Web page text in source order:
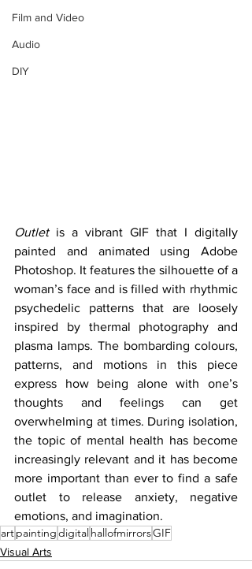
Film and Video
Audio
DIY
Outlet is a vibrant GIF that I digitally
painted and animated using Adobe
Photoshop. It features the silhouette of a
woman’s face and is filled with rhythmic
psychedelic patterns that are loosely
inspired by thermal photography and
plasma lamps. The bombarding colours,
patterns, and motions in this piece
express how being alone with one’s
thoughts and feelings can get
overwhelming at times. During isolation,
the topic of mental health has become
increasingly relevant and it has become
more important than ever to find a safe
outlet to release anxiety, negative
emotions, and imagination.
artpaintingdigitalhallofmirrorsGIF
Visual Arts